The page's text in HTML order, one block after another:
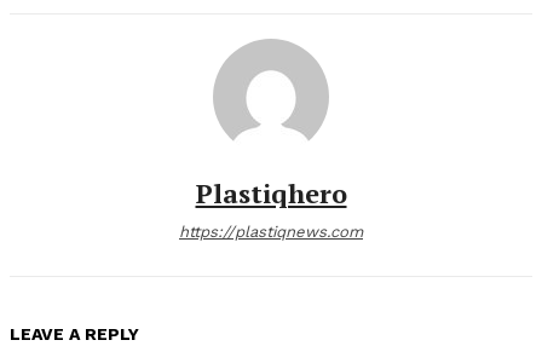
Plastiqhero
https://plastiqnews.com
LEAVE A REPLY